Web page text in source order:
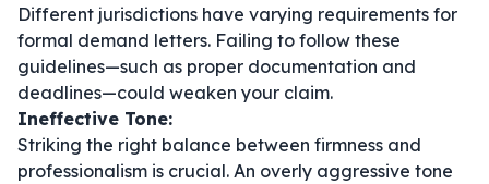
Different jurisdictions have varying requirements for
formal demand letters. Failing to follow these
guidelines—such as proper documentation and
deadlines—could weaken your claim.
Ineffective Tone:
Striking the right balance between firmness and
professionalism is crucial. An overly aggressive tone